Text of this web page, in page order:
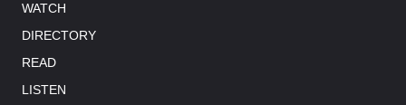
WATCH
DIRECTORY
READ
LISTEN